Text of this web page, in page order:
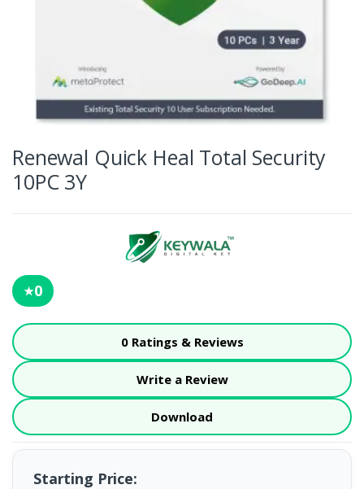
Renewal Quick Heal Total Security
10PC 3Y
★0
0 Ratings & Reviews
Write a Review
Download
Starting Price: